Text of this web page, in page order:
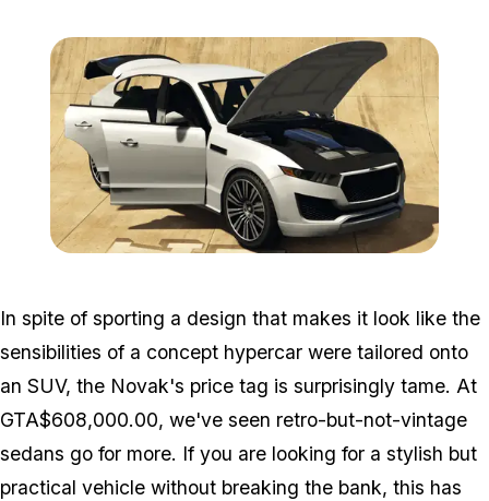
In spite of sporting a design that makes it look like the
sensibilities of a concept hypercar were tailored onto
an SUV, the Novak's price tag is surprisingly tame. At
GTA$608,000.00, we've seen retro-but-not-vintage
sedans go for more. If you are looking for a stylish but
practical vehicle without breaking the bank, this has